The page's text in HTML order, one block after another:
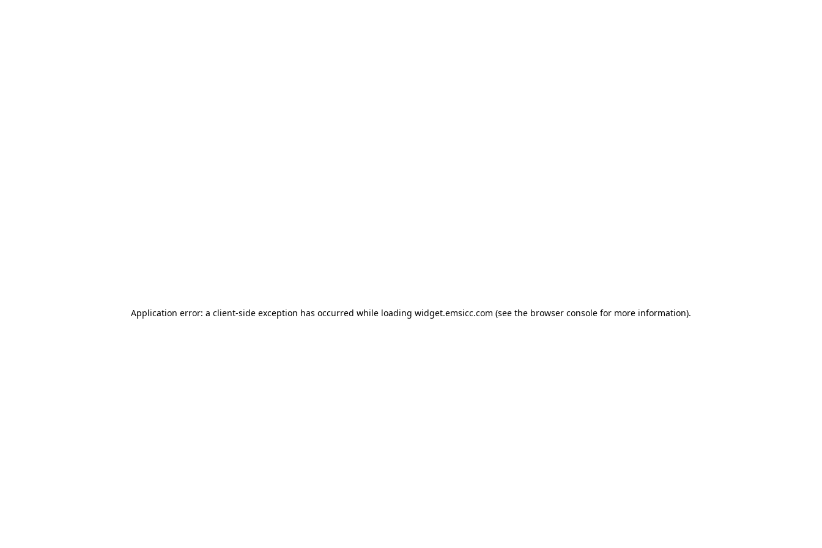
Application error: a client-side exception has occurred while loading widget.emsicc.com (see the browser console for more information).